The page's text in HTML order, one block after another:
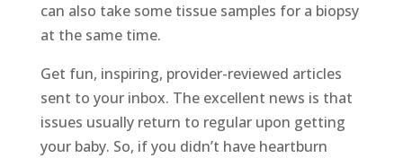
can also take some tissue samples for a biopsy
at the same time.
Get fun, inspiring, provider-reviewed articles
sent to your inbox. The excellent news is that
issues usually return to regular upon getting
your baby. So, if you didn’t have heartburn